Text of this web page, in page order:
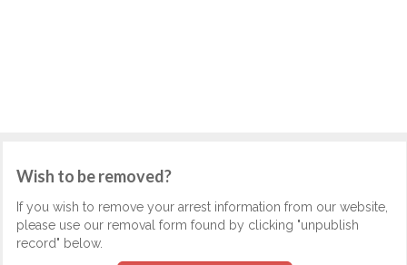
Wish to be removed?
If you wish to remove your arrest information from our website,
please use our removal form found by clicking "unpublish
record" below.